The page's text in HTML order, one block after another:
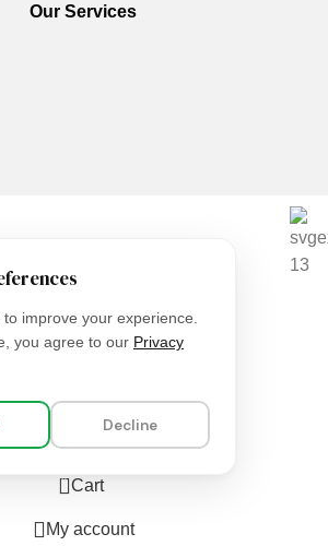
improve your experience.
you agree to our Privacy
Decline
Our Services
Everlast Wellness All rights reserved.
Filters
0 Cart
My account